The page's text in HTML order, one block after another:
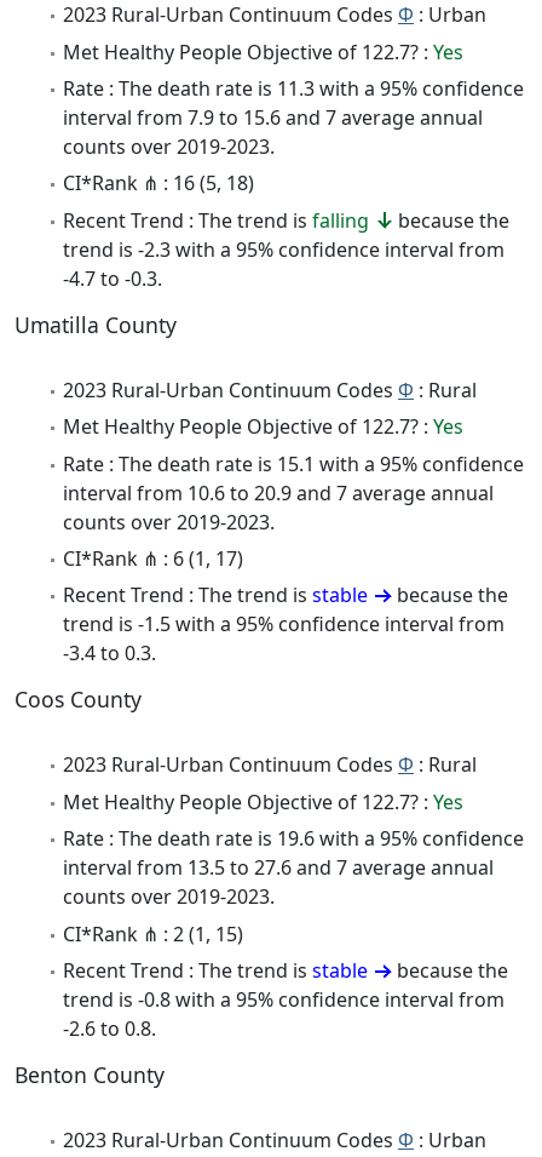
2023 Rural-Urban Continuum Codes Φ : Urban
Met Healthy People Objective of 122.7? : Yes
Rate : The death rate is 11.3 with a 95% confidence
interval from 7.9 to 15.6 and 7 average annual
counts over 2019-2023.
CI*Rank ⋔ : 16 (5, 18)
Recent Trend : The trend is falling
because the
trend is -2.3 with a 95% confidence interval from
-4.7 to -0.3.
Umatilla County
2023 Rural-Urban Continuum Codes Φ : Rural
Met Healthy People Objective of 122.7? : Yes
Rate : The death rate is 15.1 with a 95% confidence
interval from 10.6 to 20.9 and 7 average annual
counts over 2019-2023.
CI*Rank ⋔ : 6 (1, 17)
Recent Trend : The trend is stable
because the
trend is -1.5 with a 95% confidence interval from
-3.4 to 0.3.
Coos County
2023 Rural-Urban Continuum Codes Φ : Rural
Met Healthy People Objective of 122.7? : Yes
Rate : The death rate is 19.6 with a 95% confidence
interval from 13.5 to 27.6 and 7 average annual
counts over 2019-2023.
CI*Rank ⋔ : 2 (1, 15)
Recent Trend : The trend is stable
because the
trend is -0.8 with a 95% confidence interval from
-2.6 to 0.8.
Benton County
2023 Rural-Urban Continuum Codes Φ : Urban